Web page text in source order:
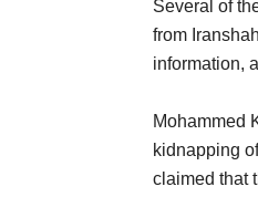
Several of
from
information,
Mohammed
kidnapping
claimed that